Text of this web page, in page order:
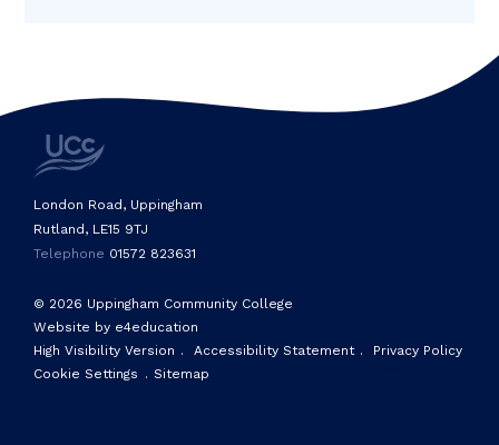
© 2026 Uppingham Community College
Website by e4education
High Visibility Version . Accessibility Statement .
Privacy Policy
Cookie Settings . Sitemap
London Road, Uppingham
Rutland, LE15 9TJ
Telephone 01572 823631